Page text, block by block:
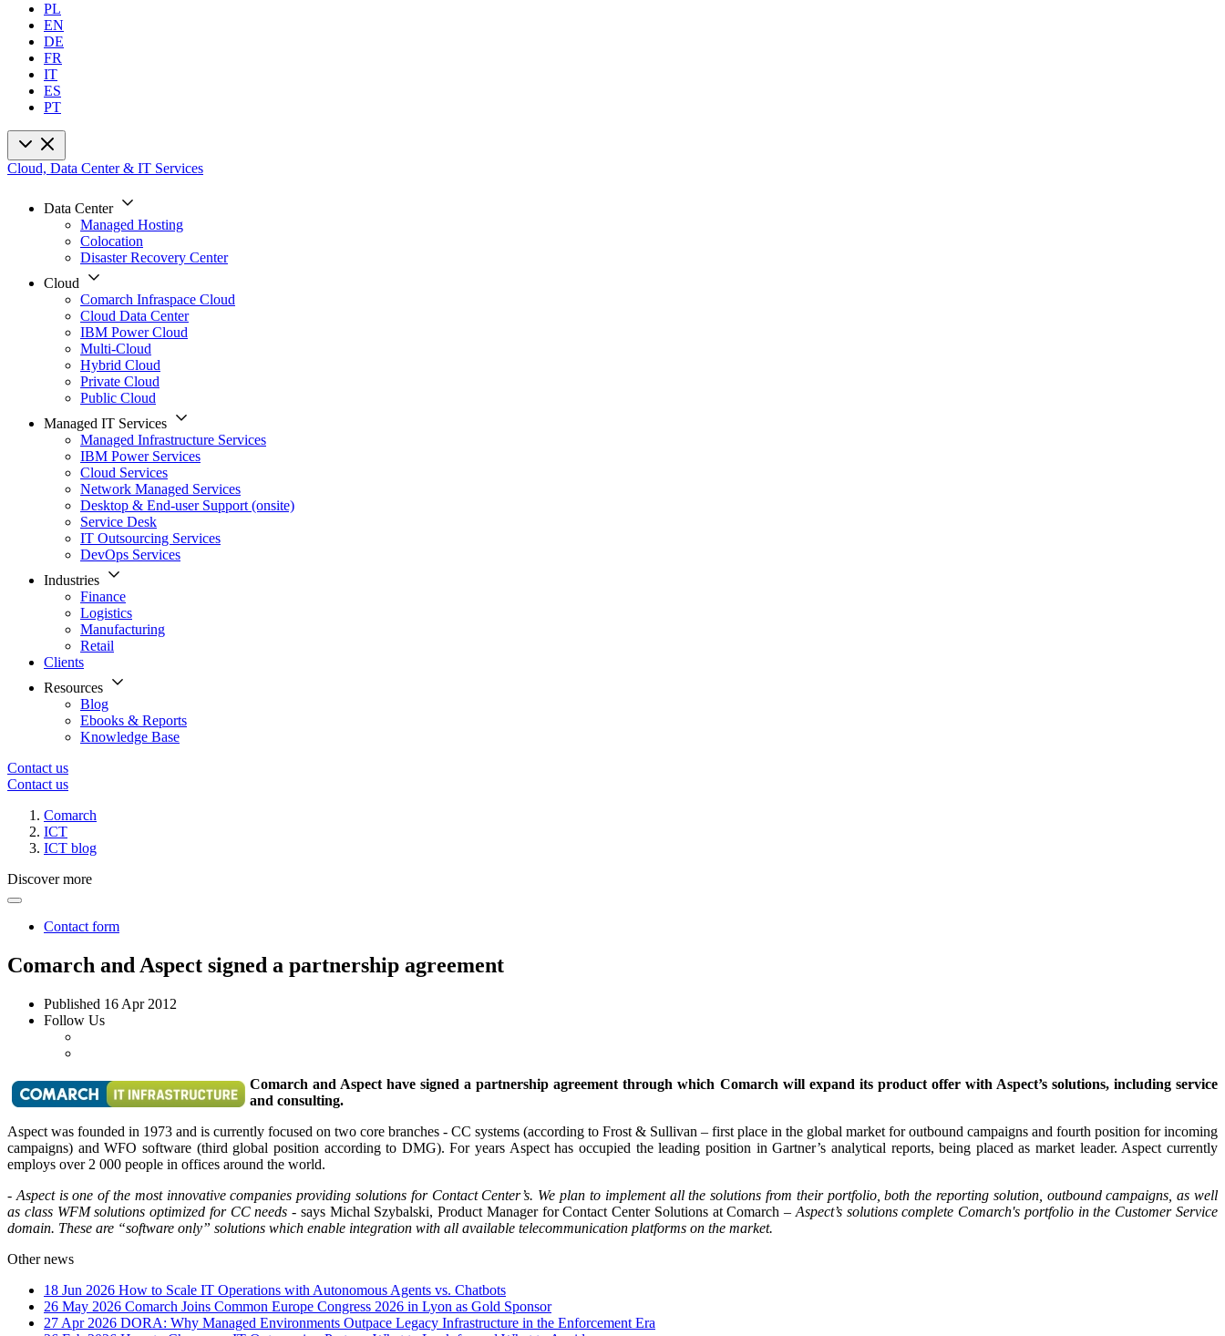
PL
EN
DE
FR
IT
ES
PT
Cloud, Data Center & IT Services
Data Center
Managed Hosting
Colocation
Disaster Recovery Center
Cloud
Comarch Infraspace Cloud
Cloud Data Center
IBM Power Cloud
Multi-Cloud
Hybrid Cloud
Private Cloud
Public Cloud
Managed IT Services
Managed Infrastructure Services
IBM Power Services
Cloud Services
Network Managed Services
Desktop & End-user Support (onsite)
Service Desk
IT Outsourcing Services
DevOps Services
Industries
Finance
Logistics
Manufacturing
Retail
Clients
Resources
Blog
Ebooks & Reports
Knowledge Base
Contact us
Contact us
Comarch
ICT
ICT blog
Discover more
Contact form
Comarch and Aspect signed a partnership agreement
Published 16 Apr 2012
Follow Us
Comarch and Aspect have signed a partnership agreement through which Comarch will expand its product offer with Aspect’s solutions, including service
and consulting.
Aspect was founded in 1973 and is currently focused on two core branches - CC systems (according to Frost & Sullivan – first place in the global market for outbound campaigns and fourth position for incoming
campaigns) and WFO software (third global position according to DMG). For years Aspect has occupied the leading position in Gartner’s analytical reports, being placed as market leader. Aspect currently
employs over 2 000 people in offices around the world.
- Aspect is one of the most innovative companies providing solutions for Contact Center’s. We plan to implement all the solutions from their portfolio, both the reporting solution, outbound campaigns, as well
as class WFM solutions optimized for CC needs - says Michal Szybalski, Product Manager for Contact Center Solutions at Comarch – Aspect’s solutions complete Comarch's portfolio in the Customer Service
domain. These are “software only” solutions which enable integration with all available telecommunication platforms on the market.
Other news
18 Jun 2026 How to Scale IT Operations with Autonomous Agents vs. Chatbots
26 May 2026 Comarch Joins Common Europe Congress 2026 in Lyon as Gold Sponsor
27 Apr 2026 DORA: Why Managed Environments Outpace Legacy Infrastructure in the Enforcement Era